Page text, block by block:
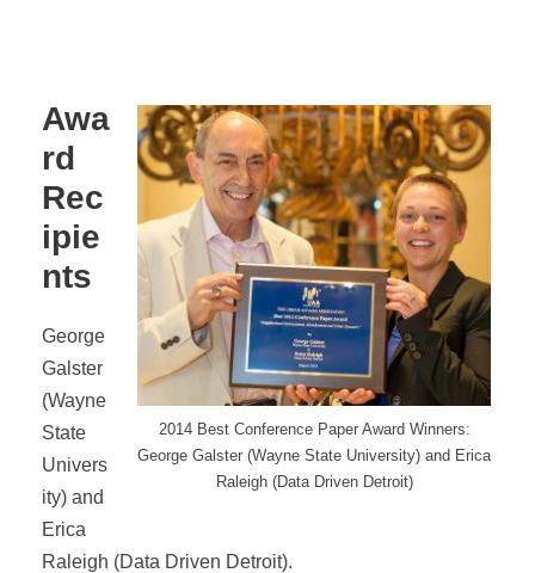
2014 Best Conference Paper Award Winners:
George Galster (Wayne State University) and Erica
Raleigh (Data Driven Detroit)
Awa
rd
Rec
ipie
nts
George
Galster
(Wayne
State
Univers
ity) and
Erica
Raleigh (Data Driven Detroit).